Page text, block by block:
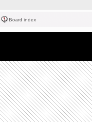
Board index